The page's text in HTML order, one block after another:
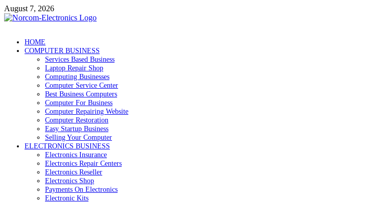
Skip
to
August 7, 2026
NorCom – Electronics
Internet Business
HOME
COMPUTER BUSINESS
Services Based Business
Laptop Repair Shop
Computing Businesses
Computer Service Center
Best Business Computers
Computer For Business
Computer Repairing Website
Computer Restoration
Easy Startup Business
Selling Your Computer
ELECTRONICS BUSINESS
Electronics Insurance
Electronics Repair Centers
Electronics Reseller
Electronics Shop
Payments On Electronics
Electronic Kits